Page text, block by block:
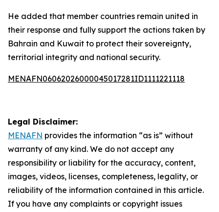
He added that member countries remain united in
their response and fully support the actions taken by
Bahrain and Kuwait to protect their sovereignty,
territorial integrity and national security.
MENAFN06062026000045017281ID1111221118
Legal Disclaimer:
MENAFN provides the information “as is” without
warranty of any kind. We do not accept any
responsibility or liability for the accuracy, content,
images, videos, licenses, completeness, legality, or
reliability of the information contained in this article.
If you have any complaints or copyright issues